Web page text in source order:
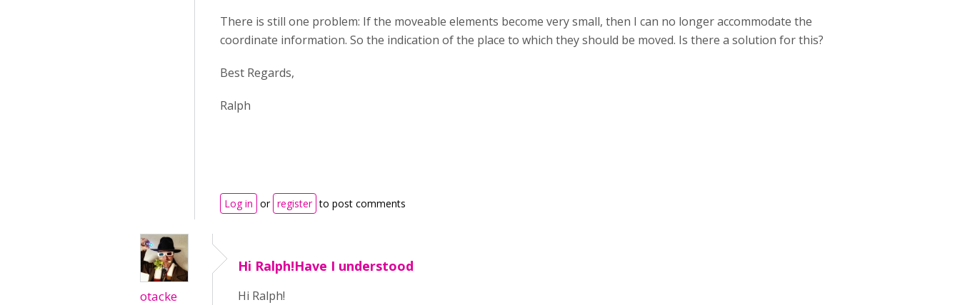
There is still one problem: If the moveable elements become very small, then I can no longer accommodate the
coordinate information. So the indication of the place to which they should be moved. Is there a solution for this?
Best Regards,
Ralph
Log in or register to post comments
otacke
Hi Ralph!Have I understood
Hi Ralph!